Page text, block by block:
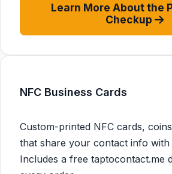
Learn More About the
Checkup
NFC Business Cards
Custom-printed NFC cards,
that share your contact info with
Includes a free taptocontact.me